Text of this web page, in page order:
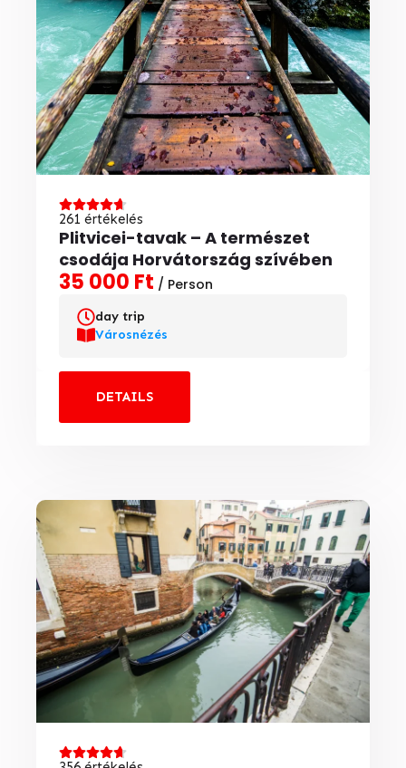
261 értékelés
Plitvicei-tavak – A természet
csodája Horvátország szívében
35 000 Ft / Person
day trip
Városnézés
DETAILS